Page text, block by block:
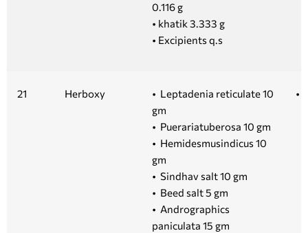
0.116 g
• khatik 3.333 g
• Excipients q.s
21 Herboxy
• Leptadenia reticulate 10
gm
• Puerariatuberosa 10 gm
• Hemidesmusindicus 10
gm
• Sindhav salt 10 gm
• Beed salt 5 gm
• Andrographics
paniculata 15 gm
•